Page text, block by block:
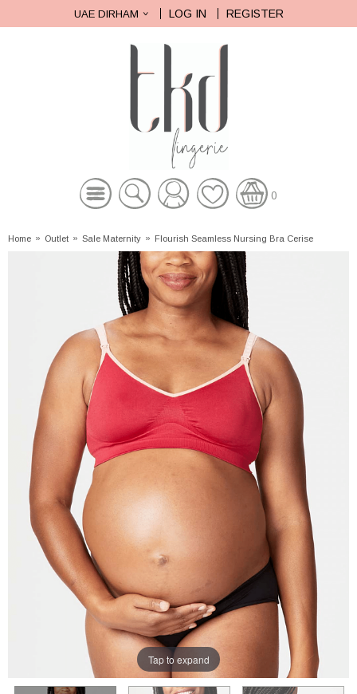
UAE DIRHAM LOG IN REGISTER
0
Home » Outlet » Sale Maternity » Flourish Seamless Nursing Bra Cerise
Tap to expand